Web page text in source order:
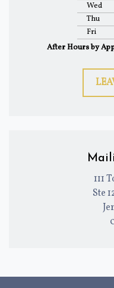
Wed
Thu
Fri
After Hours by
111
Ste